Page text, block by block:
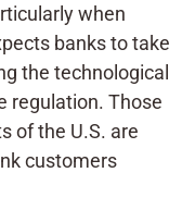
when
banks to take
the technological
regulation. Those
of the U.S. are
customers